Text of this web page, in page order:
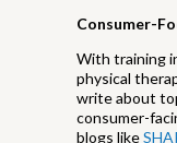
Consumer-
With training
physical
write about
consumer-
blogs like